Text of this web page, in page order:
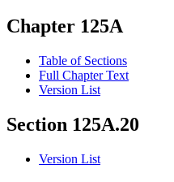
Chapter 125A
Table of Sections
Full Chapter Text
Version List
Section 125A.20
Version List